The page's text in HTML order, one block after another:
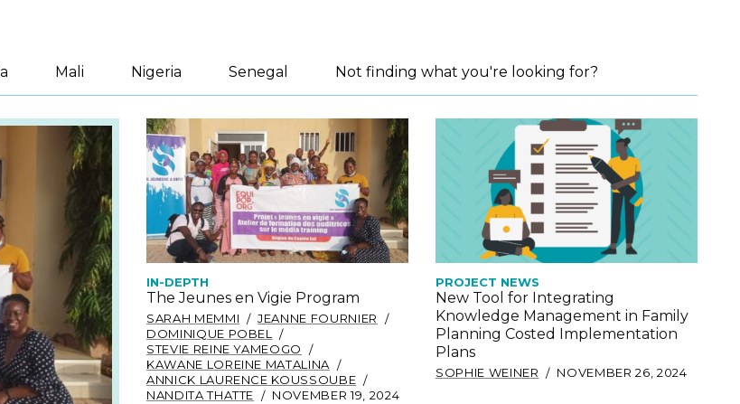
Mali Nigeria Senegal Not finding what you're looking for?
IN-DEPTH
The Jeunes en Vigie Program
SARAH MEMMI
JEANNE FOURNIER
DOMINIQUE POBEL
STEVIE REINE YAMEOGO
KAWANE LOREINE MATALINA
ANNICK LAURENCE KOUSSOUBE
NANDITA THATTE
NOVEMBER 19, 2024
PROJECT NEWS
New Tool for Integrating
Knowledge Management in Family
Planning Costed Implementation
Plans
SOPHIE WEINER NOVEMBER 26, 2024